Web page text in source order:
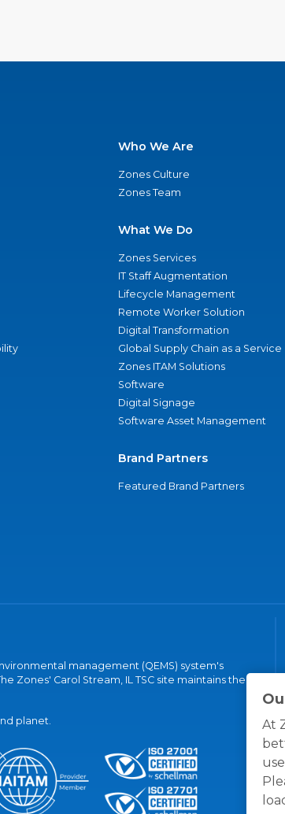
At
Who We Are
Zones Culture
Zones Team
What We Do
Zones Services
IT Staff Augmentation
Lifecycle Management
Remote Worker Solution
Digital Transformation
Global Supply Chain as a Service
Zones ITAM Solutions
Software
Digital Signage
Software Asset Management
Brand Partners
Featured Brand Partners
management (QEMS) system's
Zones' Carol Stream, IL TSC site maintains the
planet.